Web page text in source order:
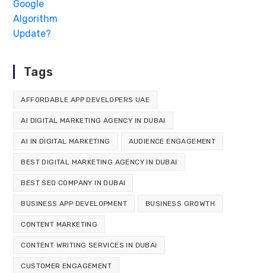
Tags
AFFORDABLE APP DEVELOPERS UAE
AI DIGITAL MARKETING AGENCY IN DUBAI
AI IN DIGITAL MARKETING AUDIENCE ENGAGEMENT
BEST DIGITAL MARKETING AGENCY IN DUBAI
BEST SEO COMPANY IN DUBAI
BUSINESS APP DEVELOPMENT BUSINESS GROWTH
CONTENT MARKETING
CONTENT WRITING SERVICES IN DUBAI
CUSTOMER ENGAGEMENT